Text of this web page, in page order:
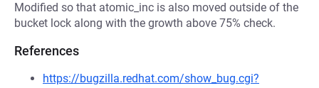
Modified so that atomic_inc is also moved outside of the
bucket lock along with the growth above 75% check.
References
https://bugzilla.redhat.com/show_bug.cgi?